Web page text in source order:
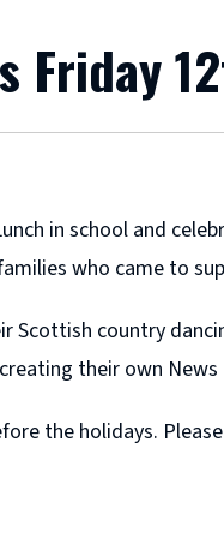
Friday
in school and
who came to
Scottish country
their own News
the holidays.